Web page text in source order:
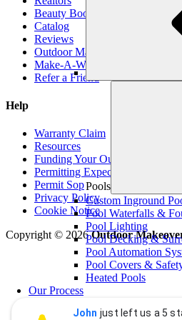
Pools
Custom Inground
Pool Waterfalls &
Pool Lighting
Pool Decking &
Pool Automation
Pool Covers &
Heated Pools
Our Process
Contact Us
Beauty Book
Catalog
Reviews
Outdoor Makeover Cares
Make-A-Wish
Refer a Friend
Help
Warranty Claim
Resources
Funding Your Outdoor Project
Permitting Expectations
Permit Sop
Privacy Policy
Cookie Notice
Copyright © 2026Outdoor
John just left us a 5